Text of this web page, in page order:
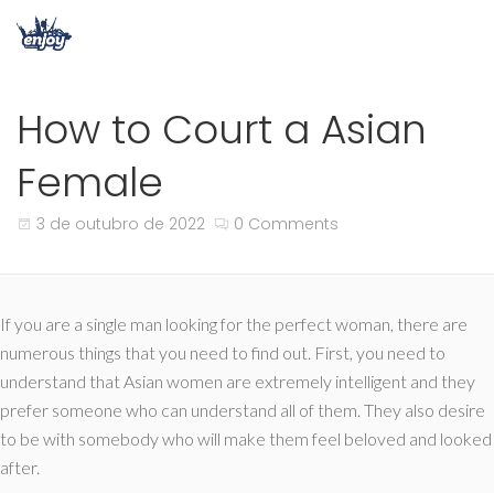
How to Court a Asian
Female
3 de outubro de 2022 0 Comments
If you are a single man looking for the perfect woman, there are
numerous things that you need to find out. First, you need to
understand that Asian women are extremely intelligent and they
prefer someone who can understand all of them. They also desire
to be with somebody who will make them feel beloved and looked
after.